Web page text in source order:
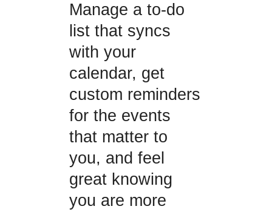
Manage a to-do
list that syncs
with your
calendar, get
custom reminders
for the events
that matter to
you, and feel
great knowing
you are more